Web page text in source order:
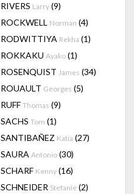
RIVERS Larry (9)
ROCKWELL Norman (4)
RODWITTIYA Rekha (1)
ROKKAKU Ayako (1)
ROSENQUIST James (34)
ROUAULT Georges (5)
RUFF Thomas (9)
SACHS Tom (1)
SANTIBAÑEZ Katia (27)
SAURA Antonio (30)
SCHARF Kenny (16)
SCHNEIDER Stefanie (2)